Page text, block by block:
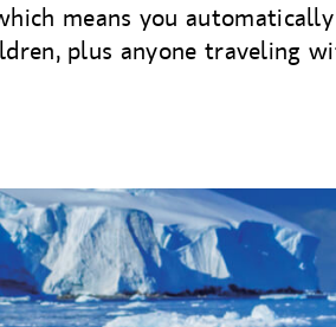
means you automatically
plus anyone traveling